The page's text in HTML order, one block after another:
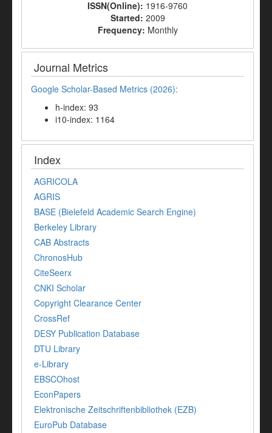
ISSN(Online): 1916-9760
Started: 2009
Frequency: Monthly
Journal Metrics
Google Scholar-Based Metrics (2026):
h-index: 93
i10-index: 1164
Index
AGRICOLA
AGRIS
BASE (Bielefeld Academic Search Engine)
Berkeley Library
CAB Abstracts
ChronosHub
CiteSeerx
CNKI Scholar
Copyright Clearance Center
CrossRef
DESY Publication Database
DTU Library
e-Library
EBSCOhost
EconPapers
Elektronische Zeitschriftenbibliothek (EZB)
EuroPub Database